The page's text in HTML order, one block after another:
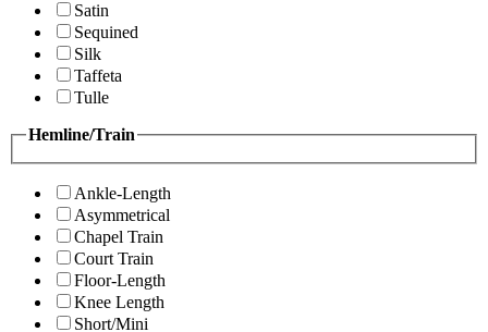
Satin
Sequined
Silk
Taffeta
Tulle
Hemline/Train
Ankle-Length
Asymmetrical
Chapel Train
Court Train
Floor-Length
Knee Length
Short/Mini